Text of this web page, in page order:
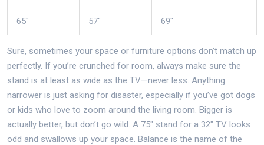
65" 57" 69"
Sure, sometimes your space or furniture options don’t match up
perfectly. If you’re crunched for room, always make sure the
stand is at least as wide as the TV—never less. Anything
narrower is just asking for disaster, especially if you’ve got dogs
or kids who love to zoom around the living room. Bigger is
actually better, but don’t go wild. A 75" stand for a 32" TV looks
odd and swallows up your space. Balance is the name of the